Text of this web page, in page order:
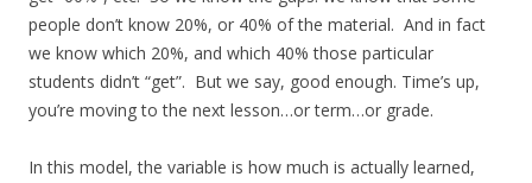
people don’t know 20%, or 40% of the material. And in fact
we know which 20%, and which 40% those particular
students didn’t “get”. But we say, good enough. Time’s up,
you’re moving to the next lesson…or term…or grade.
In this model, the variable is how much is actually learned,